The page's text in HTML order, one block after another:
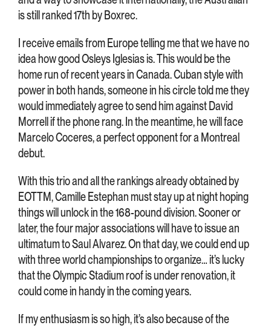
is still ranked 17th by Boxrec.
I receive emails from Europe telling me that we have no
idea how good Osleys Iglesias is. This would be the
home run of recent years in Canada. Cuban style with
power in both hands, someone in his circle told me they
would immediately agree to send him against David
Morrell if the phone rang. In the meantime, he will face
Marcelo Coceres, a perfect opponent for a Montreal
debut.
With this trio and all the rankings already obtained by
EOTTM, Camille Estephan must stay up at night hoping
things will unlock in the 168-pound division. Sooner or
later, the four major associations will have to issue an
ultimatum to Saul Alvarez. On that day, we could end up
with three world championships to organize… it’s lucky
that the Olympic Stadium roof is under renovation, it
could come in handy in the coming years.
If my enthusiasm is so high, it’s also because of the